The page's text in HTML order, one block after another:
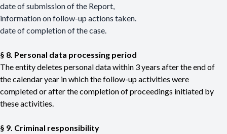
date of submission of the Report,
information on follow-up actions taken.
date of completion of the case.
§ 8. Personal data processing period
The entity deletes personal data within 3 years after the end of
the calendar year in which the follow-up activities were
completed or after the completion of proceedings initiated by
these activities.
§ 9. Criminal responsibility